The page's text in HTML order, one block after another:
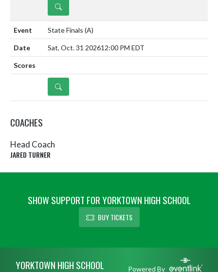
DETAILS
State Finals (A)
Sat, Oct. 31 202612:00 PM EDT
DETAILS
COACHES
Head Coach
JARED TURNER
SHOW SUPPORT FOR YORKTOWN HIGH SCHOOL
BUY TICKETS
YORKTOWN HIGH SCHOOL Powered By